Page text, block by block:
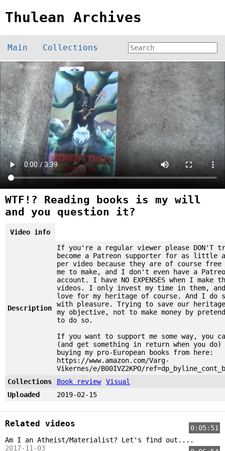
Thulean Archives
Main Collections
WTF!? Reading books is my will
and you question it?
Video info
Description
If you're a regular viewer please DON'T
become a Patreon supporter for as little
per video because they are of course
me to make, and I don't even have a
account. I have NO EXPENSES when I make
videos. I only invest my time in them, and
love for my heritage of course. And I do
with pleasure. Trying to save our
my objective, not to make money by
to do so.
If you want to support me some way, you
(and get something in return when you do)
buying my pro-European books from here:
https://www.amazon.com/Varg-
Vikernes/e/B00IVZ2KPO/
Collections
Book review
Visual
Uploaded
2019-02-15
Related videos
0:05:51
Am I an Atheist/Materialist? Let's find out....
2017-11-03